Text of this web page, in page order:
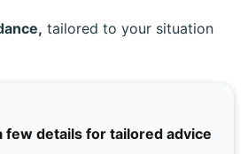
tailored to your situation
few details for tailored advice